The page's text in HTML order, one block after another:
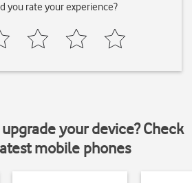
you rate your experience?
your device? Check
mobile phones